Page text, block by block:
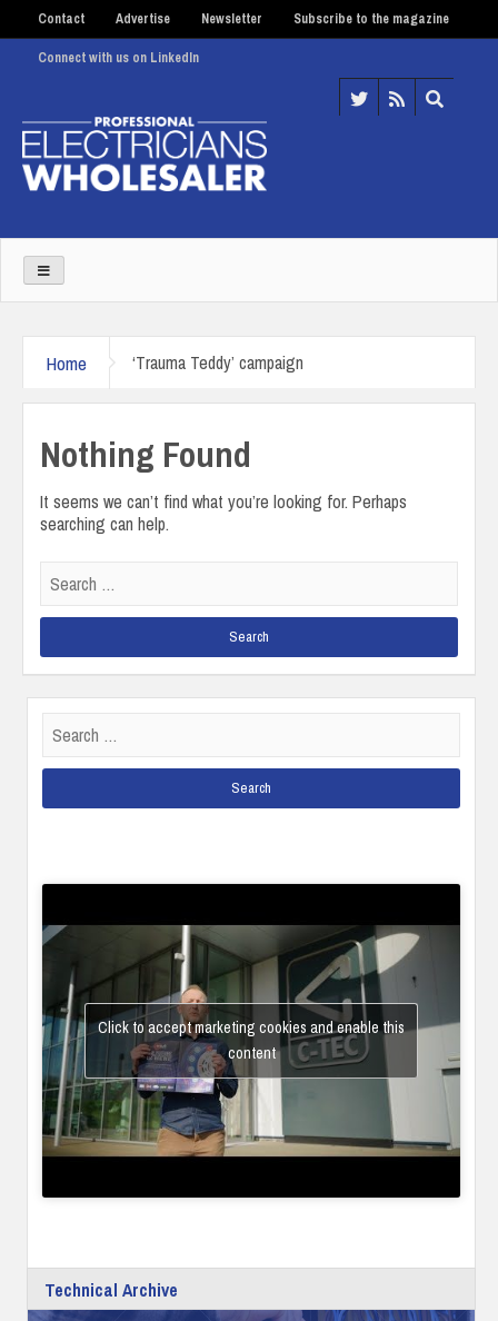
Contact Advertise Newsletter Subscribe to the magazine
Connect with us on LinkedIn
Home ‘Trauma Teddy’ campaign
Nothing Found
It seems we can’t find what you’re looking for. Perhaps
searching can help.
for:
for:
Click to accept marketing cookies and enable this
content
Technical Archive